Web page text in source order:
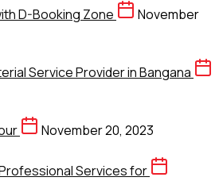
D-Booking Zone
November
Service Provider in Bangana
November 20, 2023
Services for